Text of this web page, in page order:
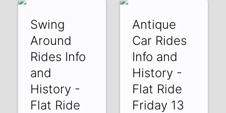
Swing
Around
Rides Info
and
History -
Flat Ride
Antique
Car Rides
Info and
History -
Flat Ride
Friday 13